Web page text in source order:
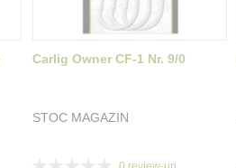
Carlig Owner CF-1 Nr. 9/0
STOC MAGAZIN